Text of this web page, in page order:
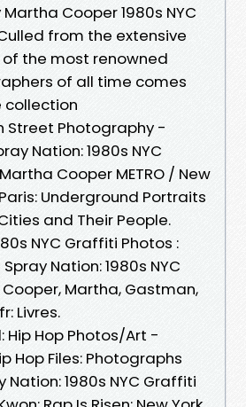
Cooper 1980s NYC
from the extensive
the most renowned
of all time comes
collection
Street Photography -
Nation: 1980s NYC
Cooper METRO / New
Underground Portraits
and Their People.
NYC Graffiti Photos :
Nation: 1980s NYC
Martha, Gastman,
Livres.
Hip Hop Photos/Art -
Hop Files: Photographs
Nation: 1980s NYC Graffiti